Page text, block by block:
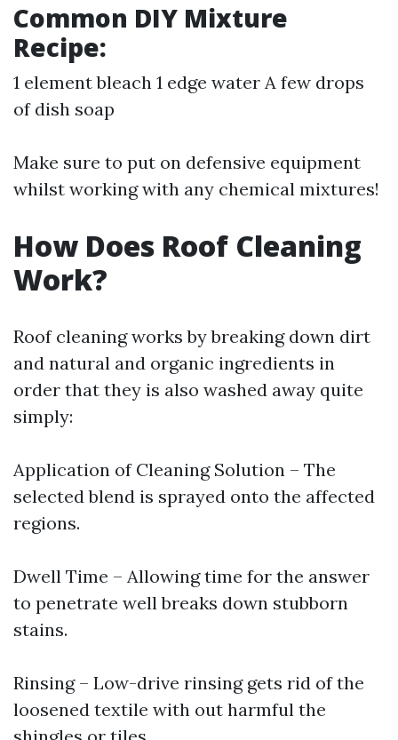
Common DIY Mixture
Recipe:
1 element bleach 1 edge water A few drops
of dish soap
Make sure to put on defensive equipment
whilst working with any chemical mixtures!
How Does Roof Cleaning
Work?
Roof cleaning works by breaking down dirt
and natural and organic ingredients in
order that they is also washed away quite
simply:
Application of Cleaning Solution – The
selected blend is sprayed onto the affected
regions.
Dwell Time – Allowing time for the answer
to penetrate well breaks down stubborn
stains.
Rinsing – Low-drive rinsing gets rid of the
loosened textile with out harmful the